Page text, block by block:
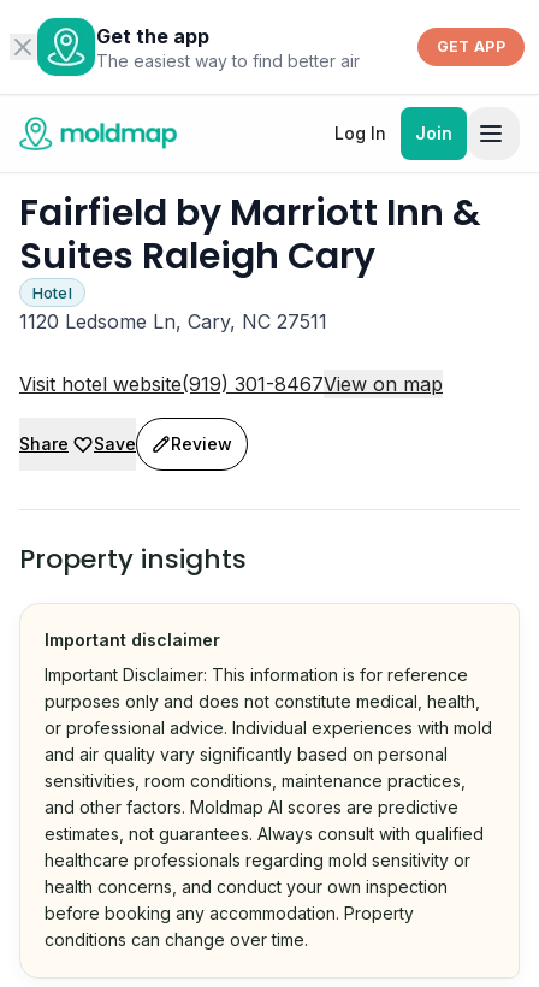
Get the app
The easiest way to find better air
GET APP
Log In Join
Fairfield by Marriott Inn &
Suites Raleigh Cary
Hotel
1120 Ledsome Ln, Cary, NC 27511
Visit hotel website(919) 301-8467View on map
Share Save Review
Property insights
Important disclaimer
Important Disclaimer: This information is for reference
purposes only and does not constitute medical, health,
or professional advice. Individual experiences with mold
and air quality vary significantly based on personal
sensitivities, room conditions, maintenance practices,
and other factors. Moldmap AI scores are predictive
estimates, not guarantees. Always consult with qualified
healthcare professionals regarding mold sensitivity or
health concerns, and conduct your own inspection
before booking any accommodation. Property
conditions can change over time.